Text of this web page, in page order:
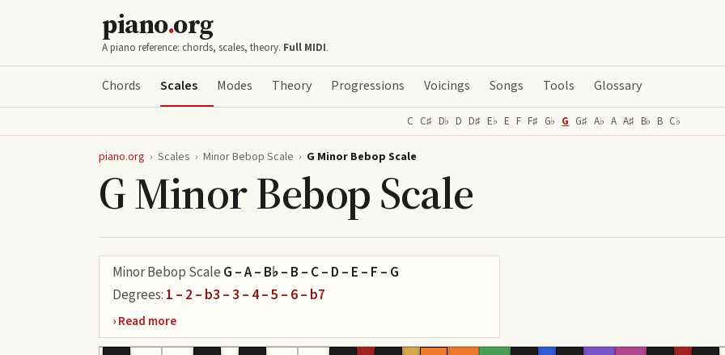
piano.org
A piano reference: chords, scales, theory. Full MIDI.
Chords Scales Modes Theory Progressions Voicings Songs Tools Glossary
C C♯ D♭ D D♯ E♭ E F F♯ G♭ G G♯ A♭ A A♯ B♭ B C♭
piano.org › Scales › Minor Bebop Scale › G Minor Bebop Scale
G Minor Bebop Scale
Minor Bebop Scale G – A – B♭ – B – C – D – E – F – G
Degrees: 1 – 2 – b3 – 3 – 4 – 5 – 6 – b7